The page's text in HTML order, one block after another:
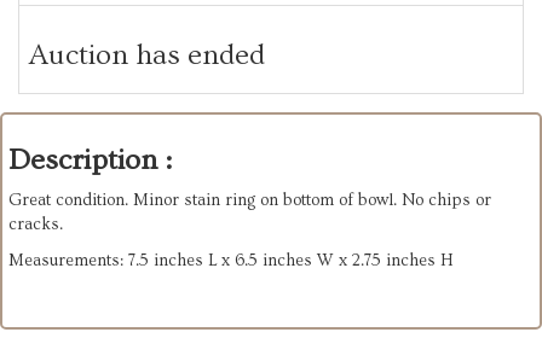
Auction has ended
Description :
Great condition. Minor stain ring on bottom of bowl. No chips or
cracks.
Measurements: 7.5 inches L x 6.5 inches W x 2.75 inches H